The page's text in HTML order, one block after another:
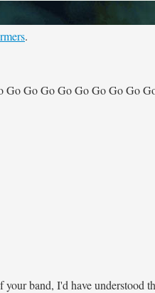
.
Go Go Go Go Go Go Go Go
band, I'd have understood